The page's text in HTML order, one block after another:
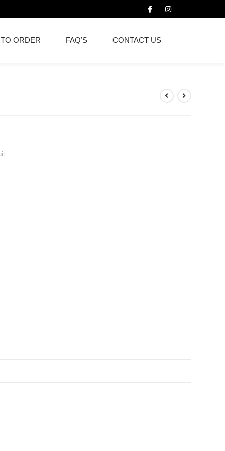
ORDER FAQ’S CONTACT US